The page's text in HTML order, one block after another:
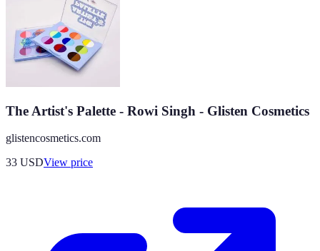
The Artist's Palette - Rowi Singh - Glisten Cosmetics
glistencosmetics.com
33 USDView price